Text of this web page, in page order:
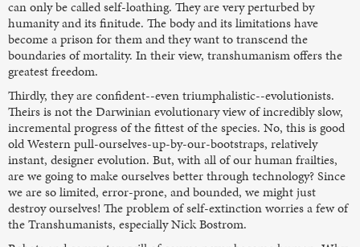
can only be called self-loathing. They are very perturbed by
humanity and its finitude. The body and its limitations have
become a prison for them and they want to transcend the
boundaries of mortality. In their view, transhumanism offers the
greatest freedom.
Thirdly, they are confident--even triumphalistic--evolutionists.
Theirs is not the Darwinian evolutionary view of incredibly slow,
incremental progress of the fittest of the species. No, this is good
old Western pull-ourselves-up-by-our-bootstraps, relatively
instant, designer evolution. But, with all of our human frailties,
are we going to make ourselves better through technology? Since
we are so limited, error-prone, and bounded, we might just
destroy ourselves! The problem of self-extinction worries a few of
the Transhumanists, especially Nick Bostrom.